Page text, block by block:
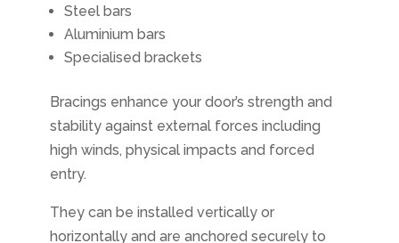
Steel bars
Aluminium bars
Specialised brackets
Bracings enhance your door’s strength and
stability against external forces including
high winds, physical impacts and forced
entry.
They can be installed vertically or
horizontally and are anchored securely to